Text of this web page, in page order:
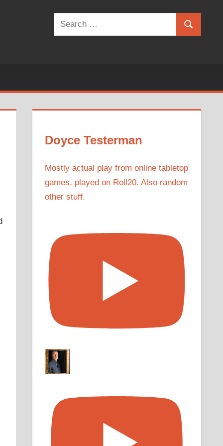
Search
for:
Search
Doyce Testerman
Mostly actual play from online tabletop
games, played on Roll20. Also random
other stuff.